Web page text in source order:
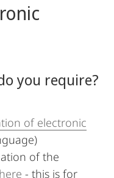
you require?
of electronic
of the
here - this is for